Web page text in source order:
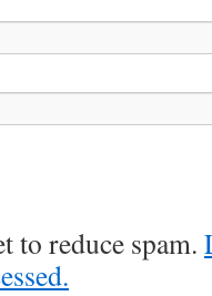
to reduce spam.